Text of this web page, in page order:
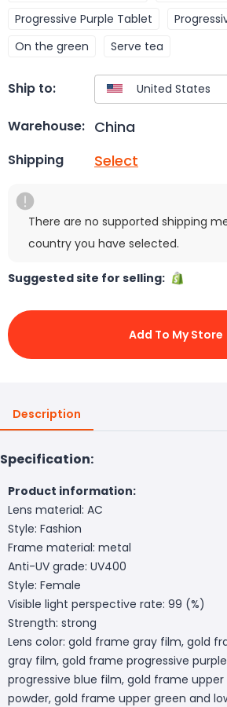
Progressive Purple Tablet
On the green
Serve tea
Ship to:
Warehouse: China
Shipping Select
There are no supported shipping
country you have selected.
Suggested site for selling:
Add To My Store
Description
Specification:
Product information:
Lens material: AC
Style: Fashion
Frame material: metal
Anti-UV grade: UV400
Style: Female
Visible light perspective rate: 99 (%)
Strength: strong
Lens color: gold frame gray film, gold
gray film, gold frame progressive
progressive blue film, gold frame
powder, gold frame upper green and